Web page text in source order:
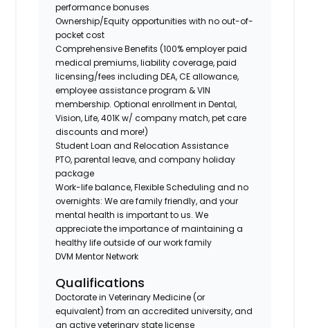
performance bonuses
Ownership/Equity opportunities with no out-of-
pocket cost
Comprehensive Benefits (100% employer paid
medical premiums, liability coverage, paid
licensing/fees including DEA, CE allowance,
employee assistance program & VIN
membership. Optional enrollment in Dental,
Vision, Life, 401K w/ company match, pet care
discounts and more!)
Student Loan and Relocation Assistance
PTO, parental leave, and company holiday
package
Work-life balance, Flexible Scheduling and no
overnights: We are family friendly, and your
mental health is important to us. We
appreciate the importance of maintaining a
healthy life outside of our work family
DVM Mentor Network
Qualifications
Doctorate in Veterinary Medicine (or
equivalent) from an accredited university, and
an active veterinary state license